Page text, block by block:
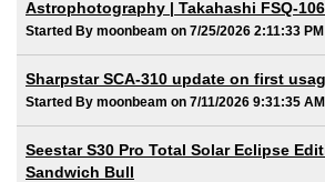
Astrophotography | Takahashi FSQ-
Started By moonbeam on 7/25/2026 2:11:33 PM
Sharpstar SCA-310 update on first
Started By moonbeam on 7/11/2026 9:31:35 AM
Seestar S30 Pro Total Solar Eclipse
Sandwich Bull